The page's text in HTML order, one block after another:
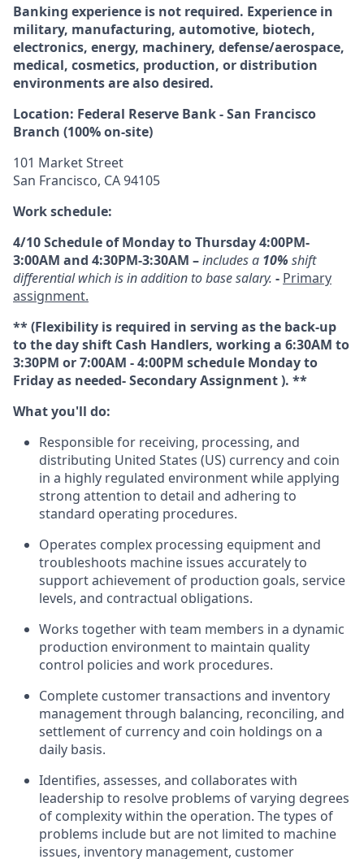
Banking experience is not required. Experience in
military, manufacturing, automotive, biotech,
electronics, energy, machinery, defense/aerospace,
medical, cosmetics, production, or distribution
environments are also desired.
Location: Federal Reserve Bank - San Francisco
Branch (100% on-site)
101 Market Street
San Francisco, CA 94105
Work schedule:
4/10 Schedule of Monday to Thursday 4:00PM-
3:00AM and 4:30PM-3:30AM –includes a 10% shift
differential which is in addition to base salary. - Primary
assignment.
** (Flexibility is required in serving as the back-up
to the day shift Cash Handlers, working a 6:30AM to
3:30PM or 7:00AM - 4:00PM schedule Monday to
Friday as needed- Secondary Assignment ). **
What you'll do:
Responsible for receiving, processing, and
distributing United States (US) currency and coin
in a highly regulated environment while applying
strong attention to detail and adhering to
standard operating procedures.
Operates complex processing equipment and
troubleshoots machine issues accurately to
support achievement of production goals, service
levels, and contractual obligations.
Works together with team members in a dynamic
production environment to maintain quality
control policies and work procedures.
Complete customer transactions and inventory
management through balancing, reconciling, and
settlement of currency and coin holdings on a
daily basis.
Identifies, assesses, and collaborates with
leadership to resolve problems of varying degrees
of complexity within the operation. The types of
problems include but are not limited to machine
issues, inventory management, customer